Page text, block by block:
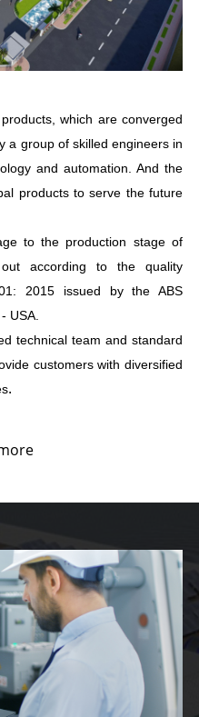
which are converged
a group of skilled engineers in
and automation. And the
products to serve the future
to the production stage of
according to the quality
2015 issued by the ABS
USA.
technical team and standard
customers with diversified
.